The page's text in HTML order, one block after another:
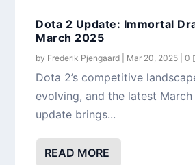
Dota 2 Update: Immortal
March 2025
by Frederik Pjengaard Mar 20, 2025 |0
Dota 2’s competitive
evolving, and the latest March
update brings...
READ MORE